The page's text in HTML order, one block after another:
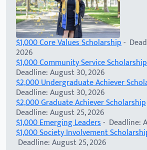
$1,000 Core Values Scholarship-
2026
$1,000 Community Service Scholarship
Deadline: August 30, 2026
$2,000 Undergraduate Achiever
Deadline: August 30, 2026
$2,000 Graduate Achiever Scholarship
Deadline: August 25, 2026
$1,000 Emerging Leaders- Deadline:
$1,000 Society Involvement
Deadline: August 25, 2026